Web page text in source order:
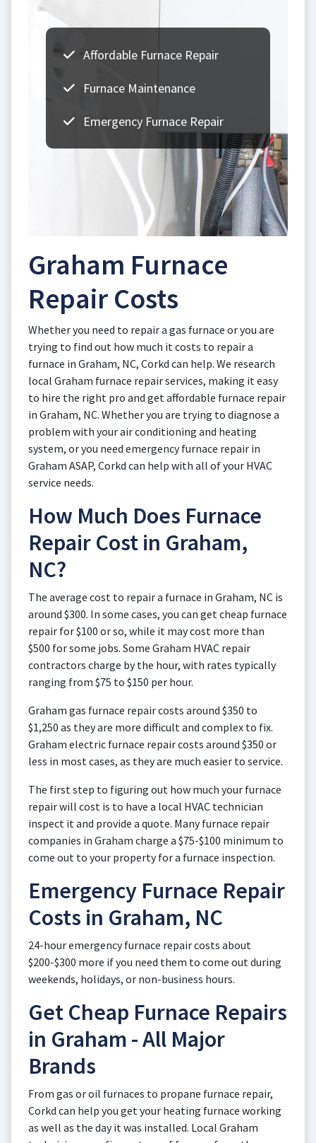
Affordable Furnace Repair
Furnace Maintenance
Emergency Furnace Repair
Graham Furnace
Repair Costs
Whether you need to repair a gas furnace or you are
trying to find out how much it costs to repair a
furnace in Graham, NC, Corkd can help. We research
local Graham furnace repair services, making it easy
to hire the right pro and get affordable furnace repair
in Graham, NC. Whether you are trying to diagnose a
problem with your air conditioning and heating
system, or you need emergency furnace repair in
Graham ASAP, Corkd can help with all of your HVAC
service needs.
How Much Does Furnace
Repair Cost in Graham,
NC?
The average cost to repair a furnace in Graham, NC is
around $300. In some cases, you can get cheap furnace
repair for $100 or so, while it may cost more than
$500 for some jobs. Some Graham HVAC repair
contractors charge by the hour, with rates typically
ranging from $75 to $150 per hour.
Graham gas furnace repair costs around $350 to
$1,250 as they are more difficult and complex to fix.
Graham electric furnace repair costs around $350 or
less in most cases, as they are much easier to service.
The first step to figuring out how much your furnace
repair will cost is to have a local HVAC technician
inspect it and provide a quote. Many furnace repair
companies in Graham charge a $75-$100 minimum to
come out to your property for a furnace inspection.
Emergency Furnace Repair
Costs in Graham, NC
24-hour emergency furnace repair costs about
$200-$300 more if you need them to come out during
weekends, holidays, or non-business hours.
Get Cheap Furnace Repairs
in Graham - All Major
Brands
From gas or oil furnaces to propane furnace repair,
Corkd can help you get your heating furnace working
as well as the day it was installed. Local Graham